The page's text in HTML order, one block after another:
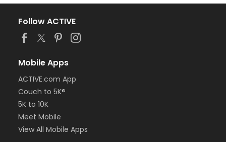
Follow ACTIVE
Mobile Apps
ACTIVE.com App
Couch to 5K®
5K to 10K
Meet Mobile
View All Mobile Apps